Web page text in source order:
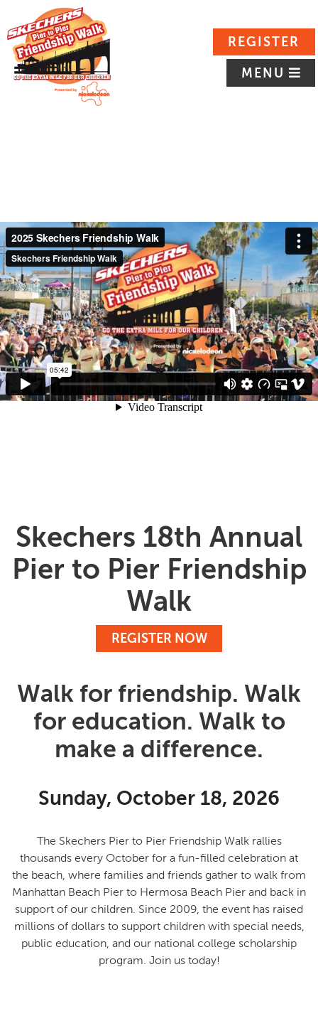
REGISTER
MENU
Skechers 18th Annual
Pier to Pier Friendship
Walk
REGISTER NOW
Walk for friendship. Walk
for education. Walk to
make a difference.
Sunday, October 18, 2026
The Skechers Pier to Pier Friendship Walk rallies
thousands every October for a fun-filled celebration at
the beach, where families and friends gather to walk from
Manhattan Beach Pier to Hermosa Beach Pier and back in
support of our children. Since 2009, the event has raised
millions of dollars to support children with special needs,
public education, and our national college scholarship
program. Join us today!